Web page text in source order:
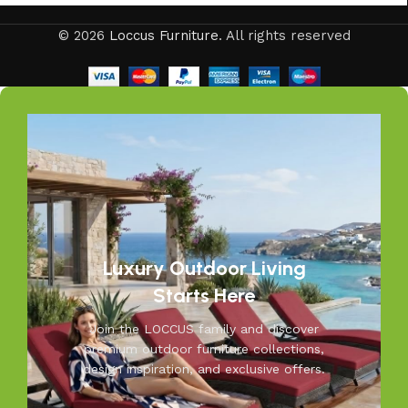
Your outdoors, our passion—at Loccus, we believe every
outdoor space deserves comfort and style. Our expertly
crafted outdoor furniture is designed to withstand Indian
weather while adding elegance to your garden, balcony, or
patio. From cozy seating to durable tables, Loccus brings
quality and beauty to your outdoors. Transform your
space into a relaxing retreat with our versatile, weather-
resistant furniture. Let us help you create outdoor
moments you’ll cherish—because your outdoors is our
inspiration.
© 2026 Loccus Furniture. All rights reserved
Luxury Outdoor Living
Starts Here
Join the LOCCUS family and discover
premium outdoor furniture collections,
design inspiration, and exclusive offers.